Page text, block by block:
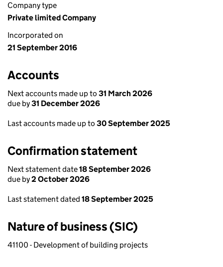
Company type
Private limited Company
Incorporated on
21 September 2016
Accounts
Next accounts made up to 31 March 2026
due by31 December 2026
Last accounts made up to 30 September 2025
Confirmation statement
Next statement date18 September 2026
due by2 October 2026
Last statement dated 18 September 2025
Nature of business (SIC)
41100 - Development of building projects